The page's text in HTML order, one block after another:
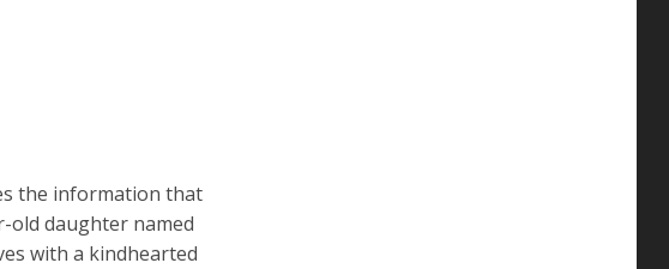
the information that
old daughter named
with a kindhearted